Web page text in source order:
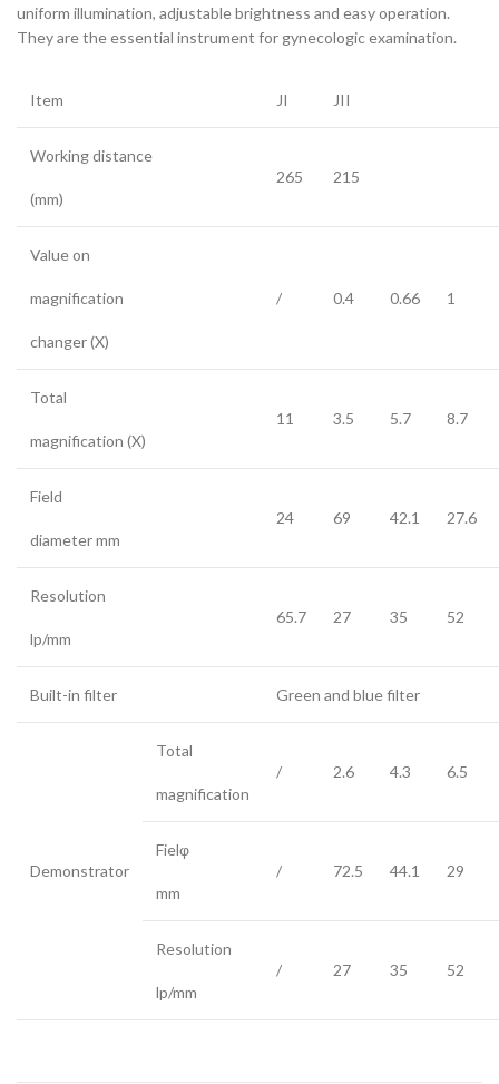
uniform illumination, adjustable brightness and easy operation.
They are the essential instrument for gynecologic examination.
Item JI JII
Working distance
(mm)
265 215
Value on
magnification
changer (X)
/ 0.4 0.66 1
Total
magnification (X)
11 3.5 5.7 8.7
Field
diameter mm
24 69 42.1 27.6
Resolution
lp/mm
65.7 27 35 52
Built-in filter Green and blue filter
Demonstrator
Total
magnification
/ 2.6 4.3 6.5
Fielφ
mm
/ 72.5 44.1 29
Resolution
lp/mm
/ 27 35 52